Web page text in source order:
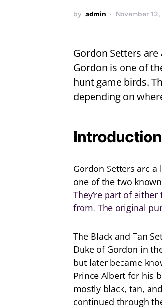
by admin November
Gordon Setters
Gordon is one of
hunt game birds.
depending on
Gordon Setters are
one of the two
They’re part of
from. The original
The Black and Tan
Duke of Gordon in
but later became
Prince Albert for his
mostly black, tan,
continued through